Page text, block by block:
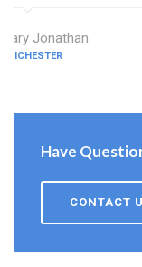
Mary Jonathan
CHICHESTER
Have
CONTACT